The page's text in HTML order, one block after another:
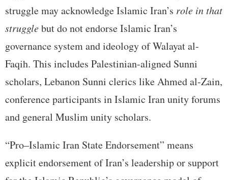
struggle may acknowledge Islamic Iran’s role in that
strugglebut do not endorse Islamic Iran’s
governance system and ideology of Walayat al-
Faqih. This includes Palestinian-aligned Sunni
scholars, Lebanon Sunni clerics like Ahmed al-Zain,
conference participants in Islamic Iran unity forums
and general Muslim unity scholars.
“Pro–Islamic Iran State Endorsement” means
explicit endorsement of Iran’s leadership or support